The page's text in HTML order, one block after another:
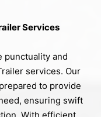
Services
punctuality and
services. Our
to provide
ensuring swift